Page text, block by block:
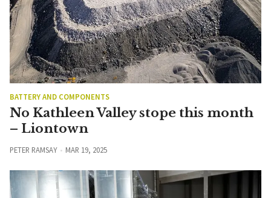
BATTERY AND COMPONENTS
No Kathleen Valley stope this month
– Liontown
PETER RAMSAY MAR 19, 2025